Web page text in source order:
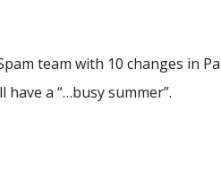
team with 10 changes in
a “…busy summer”.